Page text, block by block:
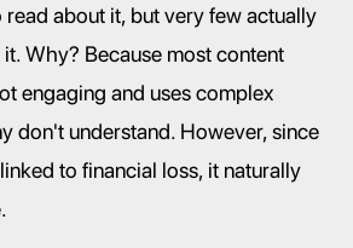
read about it, but very few actually
Why? Because most content
engaging and uses complex
don't understand. However, since
to financial loss, it naturally